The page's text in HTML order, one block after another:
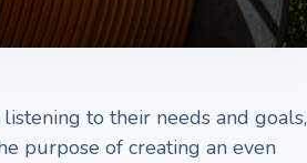
to their needs and goals,
purpose of creating an even